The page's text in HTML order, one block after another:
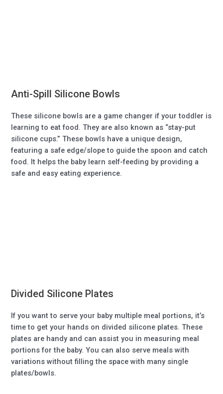
Anti-Spill Silicone Bowls
These silicone bowls are a game changer if your toddler is
learning to eat food. They are also known as “stay-put
silicone cups.” These bowls have a unique design,
featuring a safe edge/slope to guide the spoon and catch
food. It helps the baby learn self-feeding by providing a
safe and easy eating experience.
Divided Silicone Plates
If you want to serve your baby multiple meal portions, it’s
time to get your hands on divided silicone plates. These
plates are handy and can assist you in measuring meal
portions for the baby. You can also serve meals with
variations without filling the space with many single
plates/bowls.